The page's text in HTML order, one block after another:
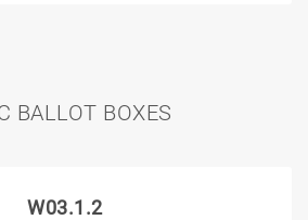
BALLOT BOXES
W03.1.2